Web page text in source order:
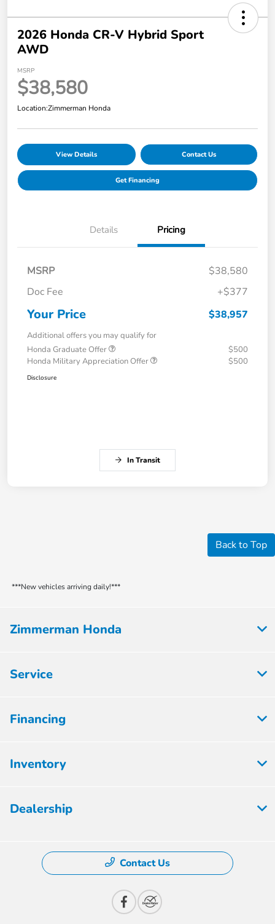
2026 Honda CR-V Hybrid Sport
AWD
MSRP
$38,580
Location:Zimmerman Honda
View Details Contact Us
Get Financing
Details Pricing
MSRP
$38,580
Doc Fee
+$377
Your Price $38,957
Additional offers you may qualify for
Honda Graduate Offer
$500
Honda Military Appreciation Offer
$500
Disclosure
In Transit
Back to Top
***New vehicles arriving daily!***
Zimmerman Honda
Service
Financing
Inventory
Dealership
Contact Us